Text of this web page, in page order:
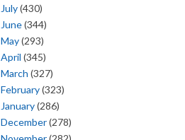
July(430)
June(344)
May(293)
April (345)
March (327)
February(323)
January(286)
December(278)